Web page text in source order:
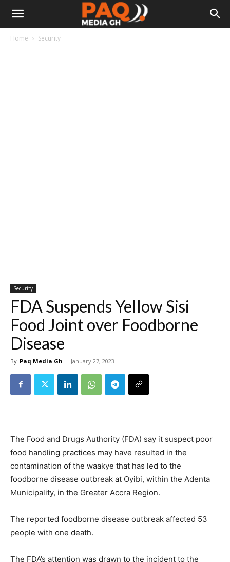
Home Security
Security
FDA Suspends Yellow Sisi
Food Joint over Foodborne
Disease
By Paq Media Gh - January 27, 2023
The Food and Drugs Authority (FDA) say it suspect poor
food handling practices may have resulted in the
contamination of the waakye that has led to the
foodborne disease outbreak at Oyibi, within the Adenta
Municipality, in the Greater Accra Region.
The reported foodborne disease outbreak affected 53
people with one death.
The FDA’s attention was drawn to the incident to the